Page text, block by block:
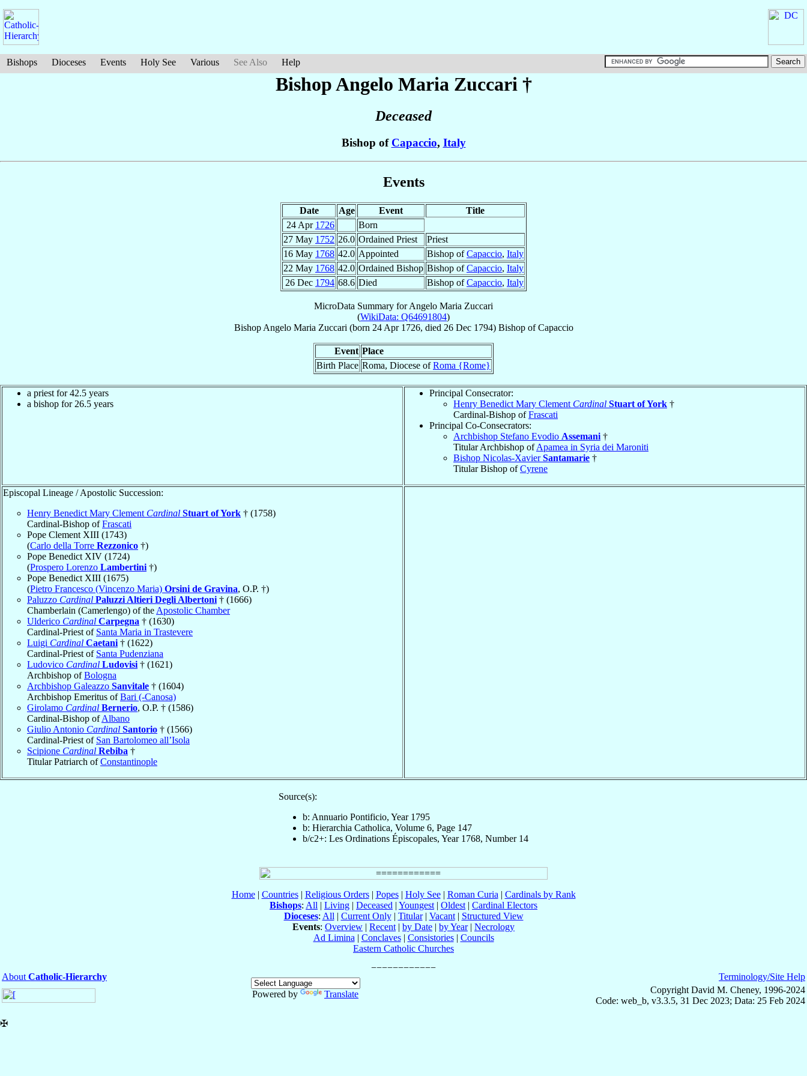
Bishops Dioceses Events Holy See Various See Also Help
Bishop Angelo Maria Zuccari †
Deceased
Bishop of Capaccio, Italy
Events
Date Age Event
Title
24 Apr 1726
Born
27 May 1752 26.0 Ordained Priest
Priest
16 May 1768 42.0 Appointed Bishop ofCapaccio, Italy
22 May 1768 42.0 Ordained Bishop Bishop ofCapaccio, Italy
26 Dec 1794 68.6 Died Bishop ofCapaccio, Italy
MicroData Summary forAngelo Maria Zuccari
(WikiData: Q64691804)
Bishop Angelo Maria Zuccari (born 24 Apr 1726, died 26 Dec 1794) BishopofCapaccio
Event Place
Birth Place Roma, Diocese ofRoma {Rome}
a priest for 42.5 years
a bishop for 26.5 years
Principal Consecrator:
Henry Benedict Mary Clement Cardinal Stuart of York †
Cardinal-Bishop ofFrascati
Principal Co-Consecrators:
Archbishop Stefano Evodio Assemani †
Titular Archbishop ofApamea in Syria dei Maroniti
Bishop Nicolas-XavierSantamarie †
Titular Bishop ofCyrene
Episcopal Lineage / Apostolic Succession:
Henry Benedict Mary Clement Cardinal Stuart of York † (1758)
Cardinal-Bishop ofFrascati
Pope Clement XIII (1743)
(Carlo della Torre Rezzonico †)
Pope Benedict XIV (1724)
(Prospero Lorenzo Lambertini †)
Pope Benedict XIII (1675)
(Pietro Francesco (Vincenzo Maria) Orsini de Gravina, O.P. †)
Paluzzo Cardinal Paluzzi Altieri Degli Albertoni † (1666)
Chamberlain (Camerlengo) of the Apostolic Chamber
Ulderico Cardinal Carpegna † (1630)
Cardinal-Priest of Santa Maria in Trastevere
Luigi Cardinal Caetani † (1622)
Cardinal-Priest of Santa Pudenziana
Ludovico Cardinal Ludovisi † (1621)
Archbishop ofBologna
Archbishop Galeazzo Sanvitale † (1604)
Archbishop Emeritus ofBari (-Canosa)
Girolamo Cardinal Bernerio, O.P. † (1586)
Cardinal-Bishop ofAlbano
Giulio Antonio Cardinal Santorio † (1566)
Cardinal-Priest of San Bartolomeo all’Isola
Scipione Cardinal Rebiba †
Titular Patriarch ofConstantinople
Source(s):
b: Annuario Pontificio, Year 1795
b: Hierarchia Catholica, Volume 6, Page 147
b/c2+: Les Ordinations Épiscopales, Year 1768, Number 14
Home| Countries| Religious Orders| Popes| Holy See| Roman Curia | Cardinals by Rank
Bishops: All | Living | Deceased | Youngest | Oldest | Cardinal Electors
Dioceses: All | Current Only| Titular| Vacant| Structured View
Events: Overview | Recent | by Date | by Year| Necrology
Ad Limina | Conclaves| Consistories| Councils
Eastern Catholic Churches
About Catholic-Hierarchy
Powered by
Translate
Terminology/Site Help
Copyright David M. Cheney, 1996-2024
Code: web_b, v3.3.5, 31 Dec 2023; Data: 25 Feb 2024
✠